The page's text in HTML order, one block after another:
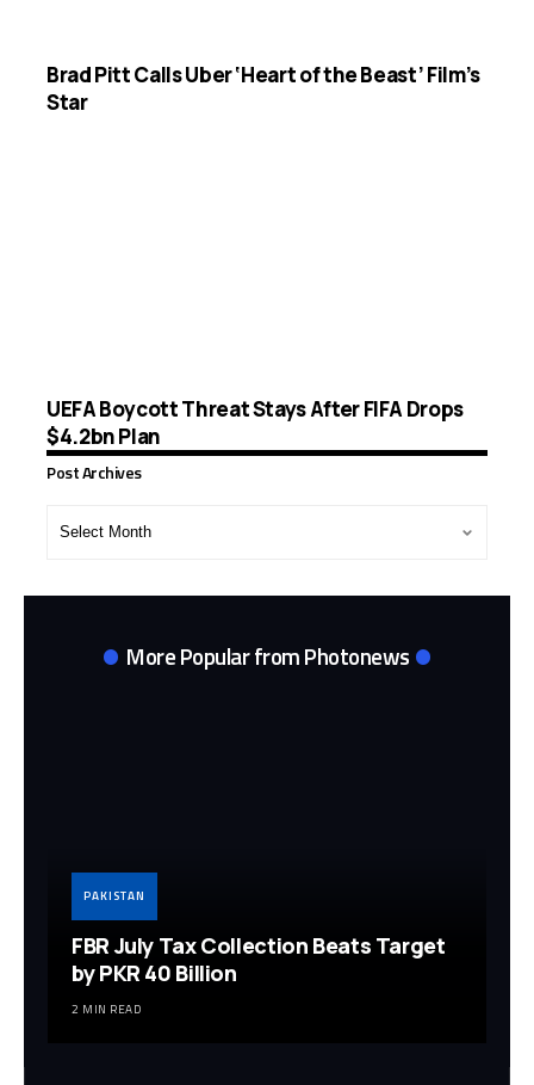
Brad Pitt Calls Uber ‘Heart of the Beast’ Film’s
Star
UEFA Boycott Threat Stays After FIFA Drops
$4.2bn Plan
Post Archives
More Popular from Photonews
PAKISTAN
FBR July Tax Collection Beats Target
by PKR 40 Billion
2 MIN READ